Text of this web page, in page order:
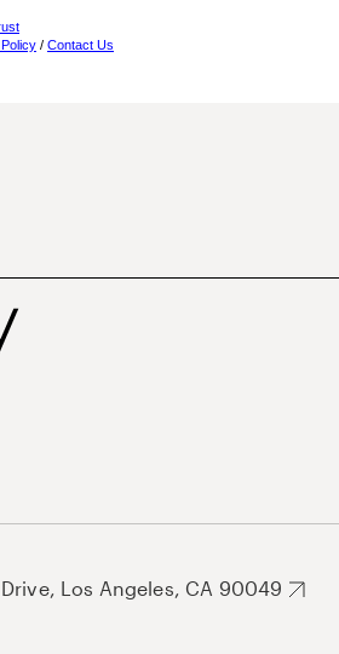
/ Contact Us
Los Angeles, CA 90049